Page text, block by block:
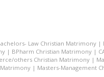
Law Christian Matrimony |
| BPharm Christian Matrimony |
others Christian Matrimony |
Matrimony | Masters-Management